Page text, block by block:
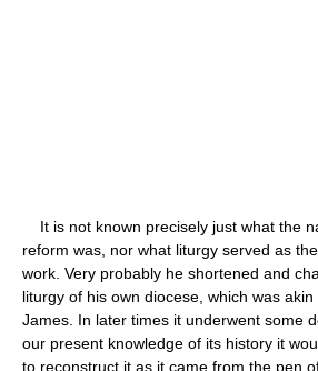
It is not known precisely just what the
reform was, nor what liturgy served as
work. Very probably he shortened and
liturgy of his own diocese, which was akin
James. In later times it underwent some
our present knowledge of its history it
to reconstruct it as it came from the pen